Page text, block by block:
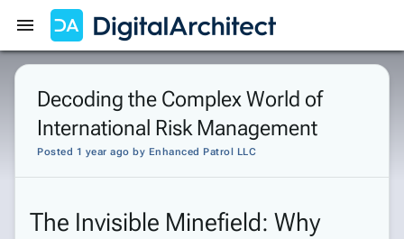
Get Started Sign In
Decoding the Complex World of
International Risk Management
Posted 1 year ago by Enhanced Patrol LLC
The Invisible Minefield: Why